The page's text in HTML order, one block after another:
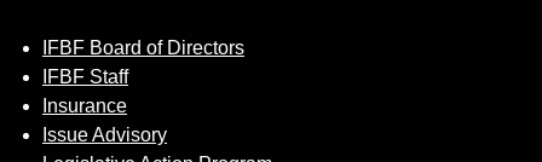
IFBF Board of Directors
IFBF Staff
Insurance
Issue Advisory